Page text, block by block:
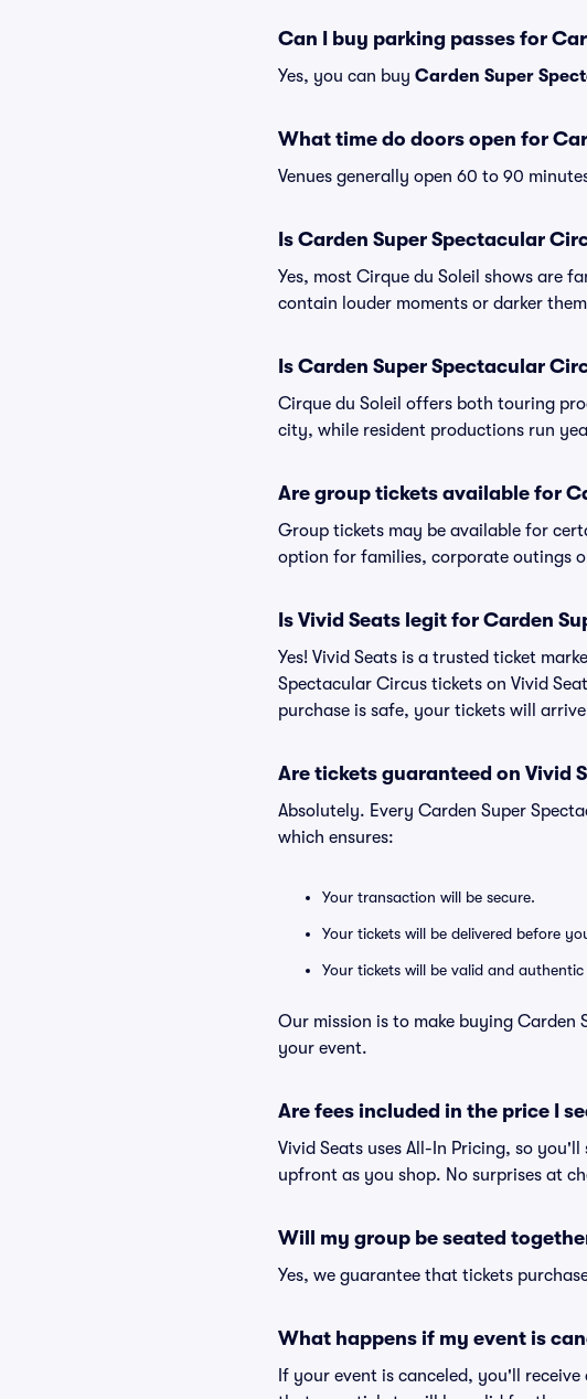
Can I buy parking passes for
Yes, you can buy Carden Super
What time do doors open for
Venues generally open 60 to 90
Is Carden Super Spectacular
Yes, most Cirque du Soleil shows are
contain louder moments or darker
Is Carden Super Spectacular
Cirque du Soleil offers both touring
city, while resident productions run
Are group tickets available for
Group tickets may be available for
option for families, corporate outings
Is Vivid Seats legit for Carden
Yes! Vivid Seats is a trusted ticket
Spectacular Circus tickets on Vivid
purchase is safe, your tickets will
Are tickets guaranteed on Vivid
Absolutely. Every Carden Super
which ensures:
Your transaction will be secure.
Your tickets will be delivered before
Your tickets will be valid and
Our mission is to make buying Carden
your event.
Are fees included in the price I
Vivid Seats uses All-In Pricing, so
upfront as you shop. No surprises at
Will my group be seated
Yes, we guarantee that tickets
What happens if my event is
If your event is canceled, you'll